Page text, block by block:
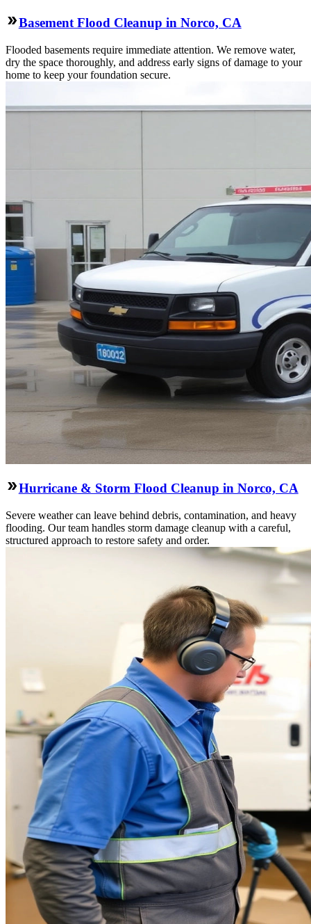
Basement Flood Cleanup in Norco, CA
Flooded basements require immediate attention. We remove water,
dry the space thoroughly, and address early signs of damage to your
home to keep your foundation secure.
Hurricane & Storm Flood Cleanup in Norco, CA
Severe weather can leave behind debris, contamination, and heavy
flooding. Our team handles storm damage cleanup with a careful,
structured approach to restore safety and order.